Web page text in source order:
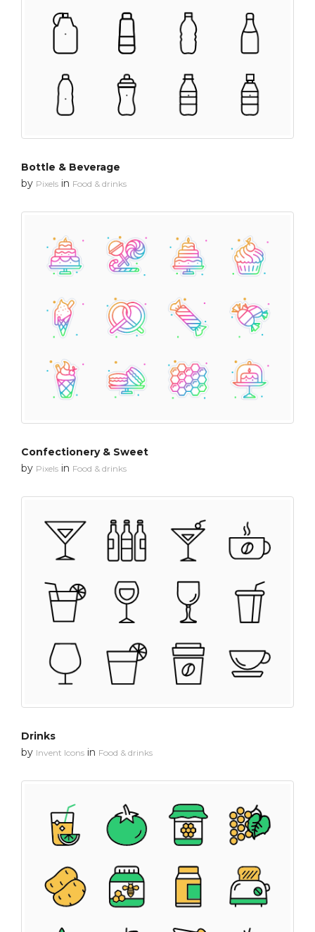
Bottle & Beverage
by Pixels in Food & drinks
Confectionery & Sweet
by Pixels in Food & drinks
Drinks
by Invent Icons in Food & drinks